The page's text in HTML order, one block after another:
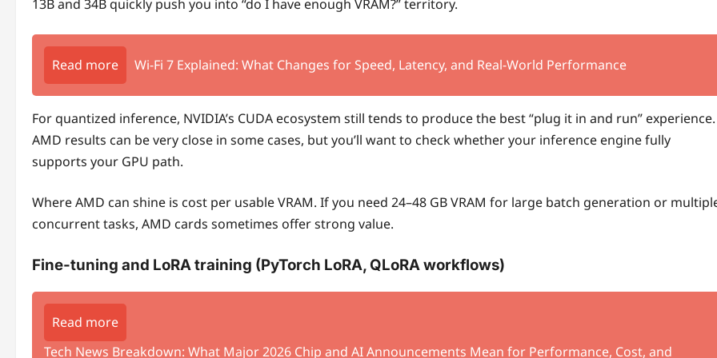
13B and 34B quickly push you into “do I have enough VRAM?” territory.
Read more Wi‑Fi 7 Explained: What Changes for Speed, Latency, and Real-World Performance
For quantized inference, NVIDIA’s CUDA ecosystem still tends to produce the best “plug it in and run” experience.
AMD results can be very close in some cases, but you’ll want to check whether your inference engine fully
supports your GPU path.
Where AMD can shine is cost per usable VRAM. If you need 24–48 GB VRAM for large batch generation or
concurrent tasks, AMD cards sometimes offer strong value.
Fine-tuning and LoRA training (PyTorch LoRA, QLoRA workflows)
Read more
Tech News Breakdown: What Major 2026 Chip and AI Announcements Mean for Performance, Cost, and